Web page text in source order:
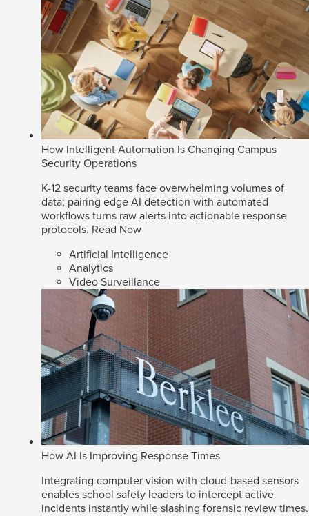
How Intelligent Automation Is Changing Campus
Security Operations
K-12 security teams face overwhelming volumes of
data; pairing edge AI detection with automated
workflows turns raw alerts into actionable response
protocols. Read Now
Artificial Intelligence
Analytics
Video Surveillance
How AI Is Improving Response Times
Integrating computer vision with cloud-based sensors
enables school safety leaders to intercept active
incidents instantly while slashing forensic review times.